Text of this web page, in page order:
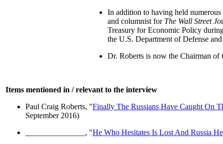
In addition to having held
and columnist for The Wall Street
Treasury for Economic Policy
the U.S. Department of Defense
Dr. Roberts is now the Chairman of
Items mentioned in / relevant to the interview
Paul Craig Roberts, "Finally The Russians Have Caught On
September 2016)
_______________, "He Who Hesitates Is Lost And Russia